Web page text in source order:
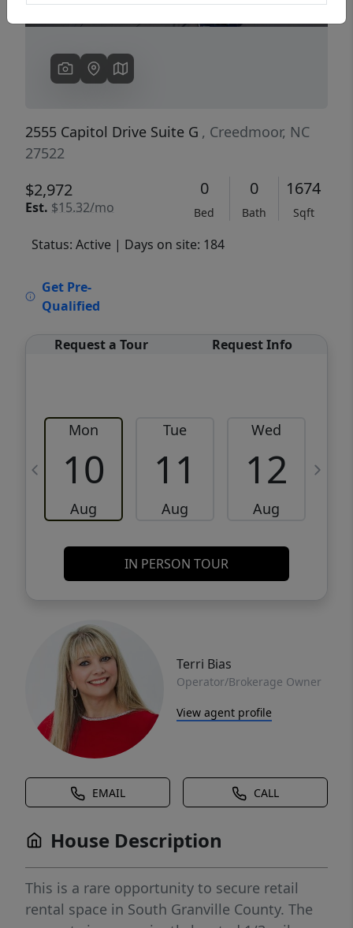
2555 Capitol Drive Suite G , Creedmoor, NC
27522
$2,972
Est. $15.32/mo
0
Bed
0
Bath
1674
Sqft
Status: Active | Days on site: 184
Get Pre-
Qualified
Request a Tour Request Info
Mon
10
Aug
Tue
11
Aug
Wed
12
Aug
IN PERSON TOUR
Terri Bias
Operator/Brokerage Owner
View agent profile
EMAIL CALL
House Description
This is a rare opportunity to secure retail
rental space in South Granville County. The